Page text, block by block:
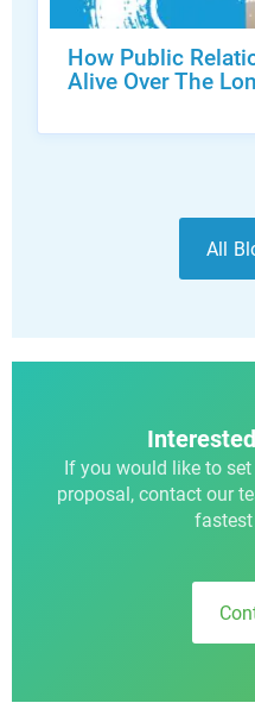
How Public
Alive Over The
All
If you would like to
proposal, contact our
fastest